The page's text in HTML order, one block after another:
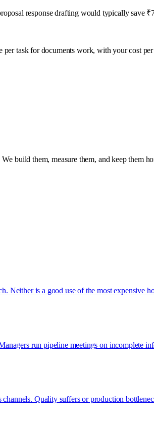
response drafting would typically save
per task fordocuments work, with your cost
build them, measure them, and keep them
Neither is a good use of the most expensive
run pipeline meetings on incomplete
Quality suffers or production